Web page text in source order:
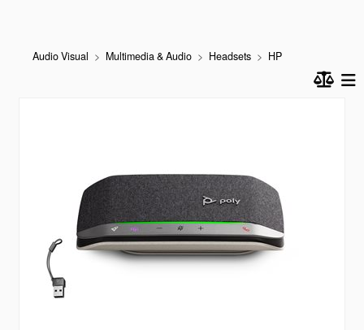
Audio Visual Multimedia & Audio Headsets HP